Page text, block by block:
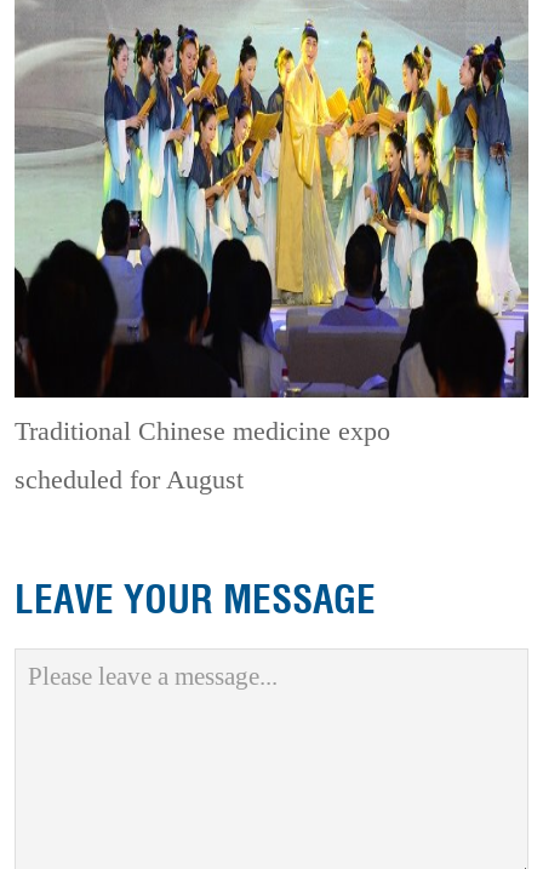
Traditional Chinese medicine expo
scheduled for August
LEAVE YOUR MESSAGE